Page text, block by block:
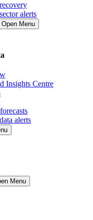
alerts
Open Menu
Insights Centre
alerts
Menu